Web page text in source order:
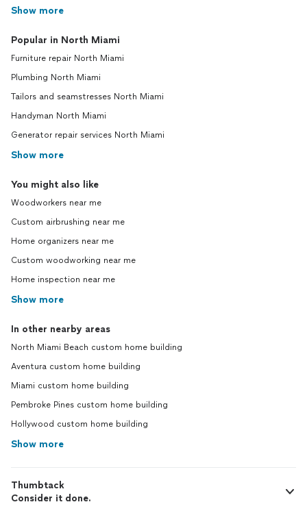
Show more
Popular in North Miami
Furniture repair North Miami
Plumbing North Miami
Tailors and seamstresses North Miami
Handyman North Miami
Generator repair services North Miami
Show more
You might also like
Woodworkers near me
Custom airbrushing near me
Home organizers near me
Custom woodworking near me
Home inspection near me
Show more
In other nearby areas
North Miami Beach custom home building
Aventura custom home building
Miami custom home building
Pembroke Pines custom home building
Hollywood custom home building
Show more
Thumbtack
Consider it done.